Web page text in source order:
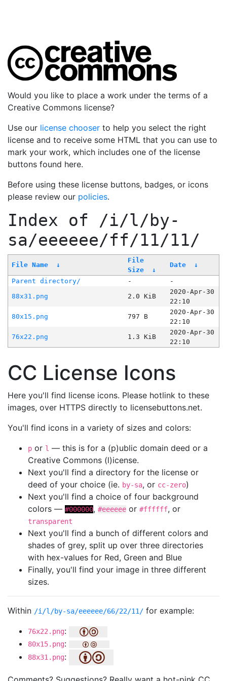
Would you like to place a work under the terms of a
Creative Commons license?
Use our license chooser to help you select the right
license and to receive some HTML that you can use to
mark your work, which includes one of the license
buttons found here.
Before using these license buttons, badges, or icons
please review our policies.
Index of /i/l/by-
sa/eeeeee/ff/11/11/
File Name ↓
File
Size
↓
Date ↓
Parent directory/ -
-
88x31.png
2.0 KiB
2020-Apr-30
22:10
80x15.png
797 B
2020-Apr-30
22:10
76x22.png
1.3 KiB
2020-Apr-30
22:10
CC License Icons
Here you'll find license icons. Please hotlink to these
images, over HTTPS directly to licensebuttons.net.
You'll find icons in a variety of sizes and colors:
p or l — this is for a (p)ublic domain deed or a
Creative Commons (l)icense.
Next you'll find a directory for the license or
deed of your choice (ie. by-sa, or cc-zero)
Next you'll find a choice of four background
colors — #000000, #eeeeee or #ffffff, or
transparent
Next you'll find a bunch of different colors and
shades of grey, split up over three directories
with hex-values for Red, Green and Blue
Finally, you'll find your image in three different
sizes.
Within /i/l/by-sa/eeeeee/66/22/11/ for example:
76x22.png:
80x15.png:
88x31.png: